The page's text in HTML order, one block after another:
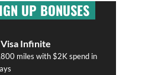
UP BONUSES
Infinite
miles with $2K spend in